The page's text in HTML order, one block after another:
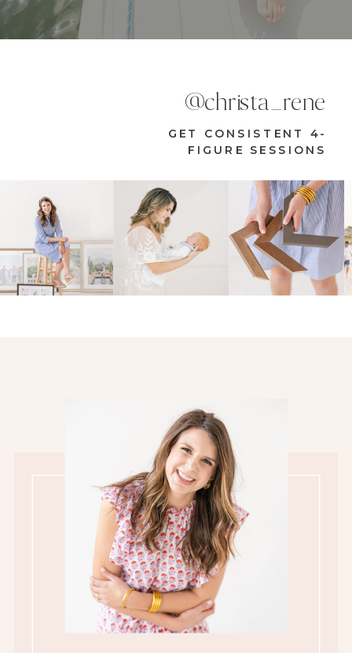
GET CONSISTENT 4-
FIGURE SESSIONS
@christa_rene